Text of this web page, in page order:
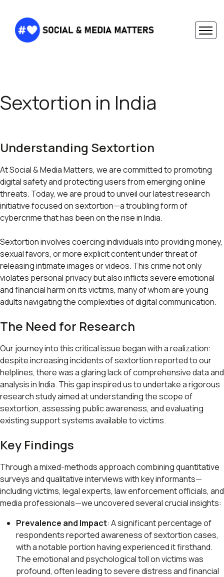
Sextortion in India
Understanding Sextortion
At Social & Media Matters, we are committed to promoting
digital safety and protecting users from emerging online
threats. Today, we are proud to unveil our latest research
initiative focused on sextortion—a troubling form of
cybercrime that has been on the rise in India.
Sextortion involves coercing individuals into providing money,
sexual favors, or more explicit content under threat of
releasing intimate images or videos. This crime not only
violates personal privacy but also inflicts severe emotional
and financial harm on its victims, many of whom are young
adults navigating the complexities of digital communication.
The Need for Research
Our journey into this critical issue began with a realization:
despite increasing incidents of sextortion reported to our
helplines, there was a glaring lack of comprehensive data and
analysis in India. This gap inspired us to undertake a rigorous
research study aimed at understanding the scope of
sextortion, assessing public awareness, and evaluating
existing support systems available to victims.
Key Findings
Through a mixed-methods approach combining quantitative
surveys and qualitative interviews with key informants—
including victims, legal experts, law enforcement officials, and
media professionals—we uncovered several crucial insights:
Prevalence and Impact: A significant percentage of
respondents reported awareness of sextortion cases,
with a notable portion having experienced it firsthand.
The emotional and psychological toll on victims was
profound, often leading to severe distress and financial